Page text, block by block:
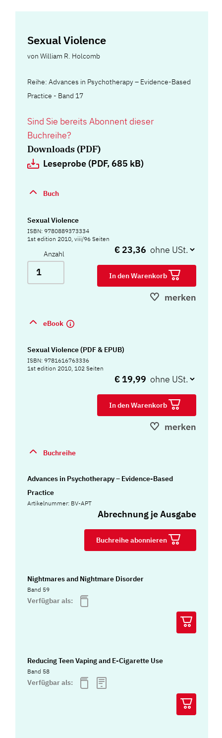
Sexual Violence
vonWilliam R. Holcomb
Reihe: Advances in Psychotherapy – Evidence-Based
Practice - Band 17
Sind Sie bereits Abonnent dieser
Buchreihe?
Downloads (PDF)
Leseprobe (PDF, 685 kB)
Buch
Sexual Violence
ISBN: 9780889373334
1st edition 2010, viii/96 Seiten
Anzahl € 23,36
In den Warenkorb
merken
eBook
Sexual Violence (PDF & EPUB)
ISBN: 9781616763336
1st edition 2010, 102 Seiten
€ 19,99
In den Warenkorb
merken
Buchreihe
Advances in Psychotherapy – Evidence-Based
Practice
Artikelnummer: BV-APT
Abrechnung je Ausgabe
Buchreihe abonnieren
Nightmares and Nightmare Disorder
Band 59
Verfügbar als:
Reducing Teen Vaping and E-Cigarette Use
Band 58
Verfügbar als: